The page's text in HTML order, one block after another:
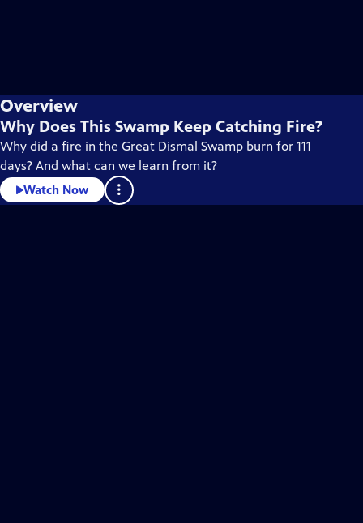
Overview
Why Does This Swamp Keep Catching Fire?
Why did a fire in the Great Dismal Swamp burn for 111
days? And what can we learn from it?
Watch Now